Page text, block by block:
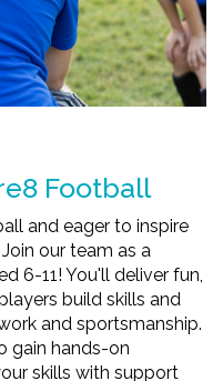
Football
and eager to inspire
our team as a
6-11! You'll deliver fun,
build skills and
and sportsmanship.
gain hands-on
skills with support